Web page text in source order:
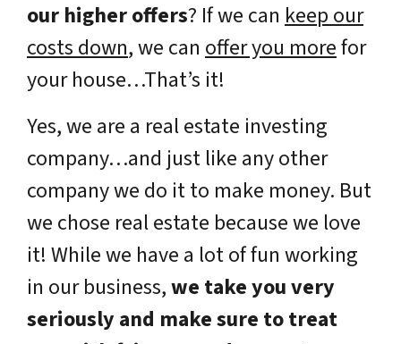
our higher offers? If we can keep our
costs down, we can offer you morefor
your house…That’s it!
Yes, we are a real estate investing
company…and just like any other
company we do it to make money. But
we chose real estate because we love
it! While we have a lot of fun working
in our business,we take you very
seriously and make sure to treat